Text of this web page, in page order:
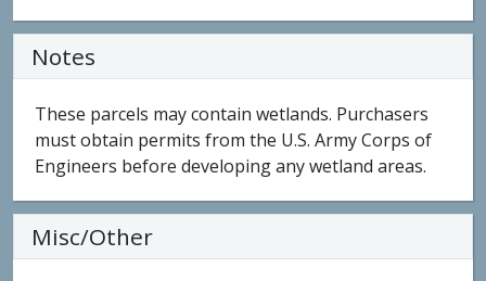
Notes
These parcels may contain wetlands. Purchasers
must obtain permits from the U.S. Army Corps of
Engineers before developing any wetland areas.
Misc/Other